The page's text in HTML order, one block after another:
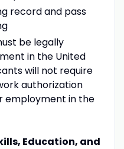
record and pass
be legally
in the United
will not require
authorization
employment in the
Education, and